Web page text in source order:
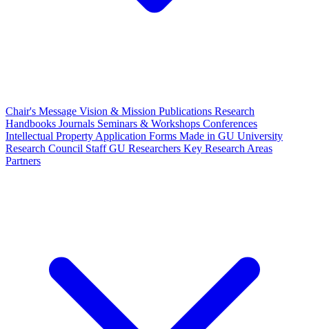
Chair's Message Vision & Mission Publications Research
Handbooks Journals Seminars & Workshops Conferences
Intellectual Property Application Forms Made in GU University
Research Council StaffGU Researchers Key Research Areas
Partners